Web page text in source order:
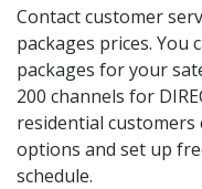
Contact customer
packages prices. You
packages for your
200 channels for
residential
options and set up
schedule.